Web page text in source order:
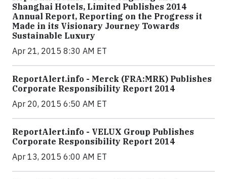
Shanghai Hotels, Limited Publishes 2014
Annual Report, Reporting on the Progress it
Made in its Visionary Journey Towards
Sustainable Luxury
Apr 21, 2015 8:30 AM ET
ReportAlert.info - Merck (FRA:MRK) Publishes
Corporate Responsibility Report 2014
Apr 20, 2015 6:50 AM ET
ReportAlert.info - VELUX Group Publishes
Corporate Responsibility Report 2014
Apr 13, 2015 6:00 AM ET